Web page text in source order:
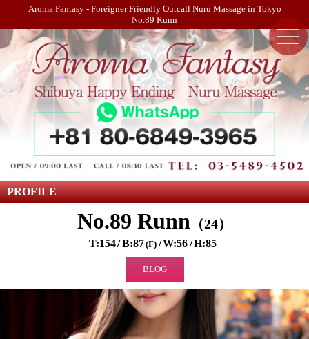
Aroma Fantasy - Foreigner Friendly Outcall Nuru Massage in Tokyo
No.89 Runn
PROFILE
No.89 Runn 24
154 87 F 56 85
BLOG